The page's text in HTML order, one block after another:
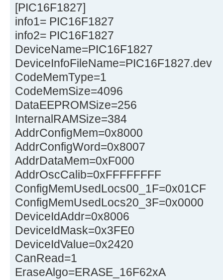
[PIC16F1827]
info1= PIC16F1827
info2= PIC16F1827
DeviceName=PIC16F1827
DeviceInfoFileName=PIC16F1827.dev
CodeMemType=1
CodeMemSize=4096
DataEEPROMSize=256
InternalRAMSize=384
AddrConfigMem=0x8000
AddrConfigWord=0x8007
AddrDataMem=0xF000
AddrOscCalib=0xFFFFFFFF
ConfigMemUsedLocs00_1F=0x01CF
ConfigMemUsedLocs20_3F=0x0000
DeviceIdAddr=0x8006
DeviceIdMask=0x3FE0
DeviceIdValue=0x2420
CanRead=1
EraseAlgo=ERASE_16F62xA